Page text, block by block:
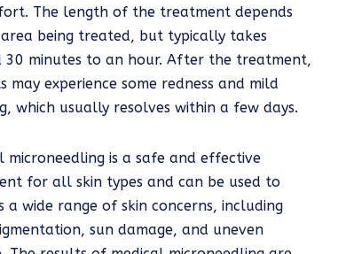
The length of the treatment depends
being treated, but typically takes
30 minutes to an hour. After the treatment,
may experience some redness and mild
which usually resolves within a few days.
microneedling is a safe and effective
for all skin types and can be used to
a wide range of skin concerns, including
sun damage, and uneven